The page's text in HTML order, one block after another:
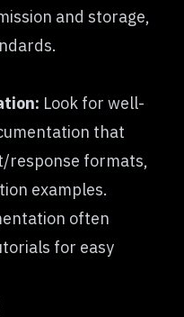
and storage,
Look for well-
that
response formats,
examples.
often
for easy